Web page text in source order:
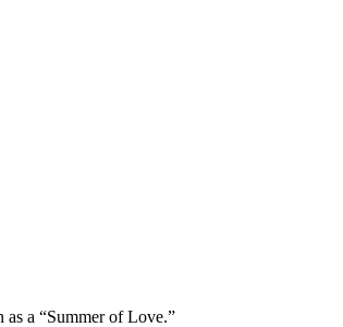
as a “Summer of Love.”